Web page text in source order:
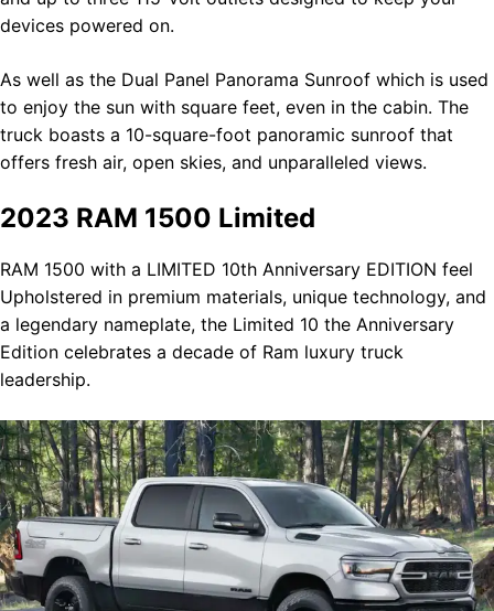
devices powered on.
As well as the Dual Panel Panorama Sunroof which is used
to enjoy the sun with square feet, even in the cabin. The
truck boasts a 10-square-foot panoramic sunroof that
offers fresh air, open skies, and unparalleled views.
2023 RAM 1500 Limited
RAM 1500 with a LIMITED 10th Anniversary EDITION feel
Upholstered in premium materials, unique technology, and
a legendary nameplate, the Limited 10 the Anniversary
Edition celebrates a decade of Ram luxury truck
leadership.